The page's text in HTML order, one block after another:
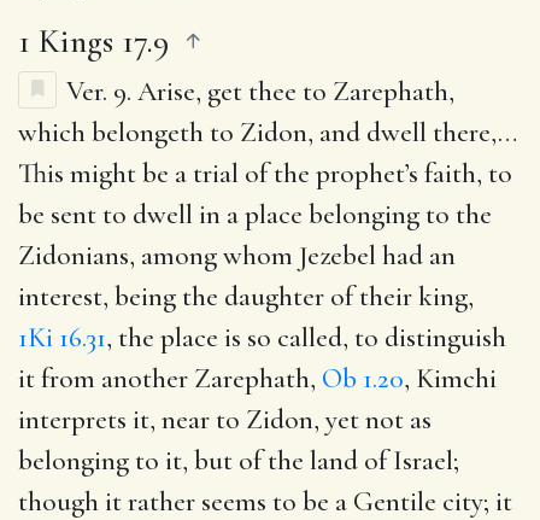
1 Kings 17.9
Ver. 9. Arise, get thee to Zarephath,
which belongeth to Zidon, and dwell there,…
This might be a trial of the prophet’s faith, to
be sent to dwell in a place belonging to the
Zidonians, among whom Jezebel had an
interest, being the daughter of their king,
1Ki 16.31, the place is so called, to distinguish
it from another Zarephath, Ob 1.20, Kimchi
interprets it, near to Zidon, yet not as
belonging to it, but of the land of Israel;
though it rather seems to be a Gentile city; it